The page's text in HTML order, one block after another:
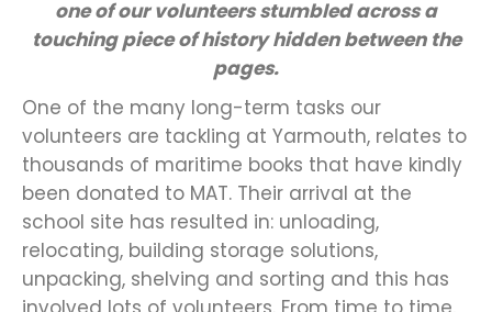
one of our volunteers stumbled across a
touching piece of history hidden between the
pages.
One of the many long-term tasks our
volunteers are tackling at Yarmouth, relates to
thousands of maritime books that have kindly
been donated to MAT. Their arrival at the
school site has resulted in: unloading,
relocating, building storage solutions,
unpacking, shelving and sorting and this has